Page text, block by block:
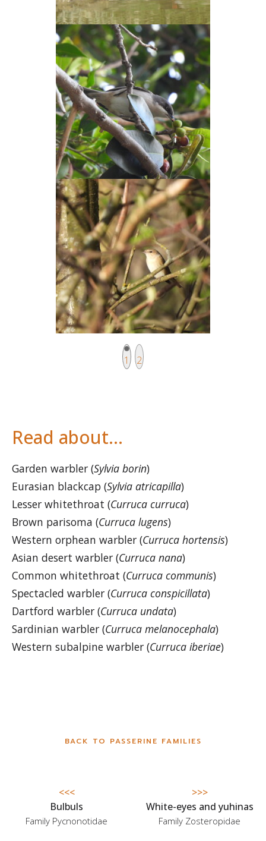
Current page
1 Page
2
Read about…
Garden warbler (Sylvia borin)
Eurasian blackcap (Sylvia atricapilla)
Lesser whitethroat (Curruca curruca)
Brown parisoma (Curruca lugens)
Western orphean warbler (Curruca hortensis)
Asian desert warbler (Curruca nana)
Common whitethroat (Curruca communis)
Spectacled warbler (Curruca conspicillata)
Dartford warbler (Curruca undata)
Sardinian warbler (Curruca melanocephala)
Western subalpine warbler (Curruca iberiae)
<<<
Bulbuls
Family Pycnonotidae
BACK TO PASSERINE FAMILIES
>>>
White-eyes and yuhinas
Family Zosteropidae